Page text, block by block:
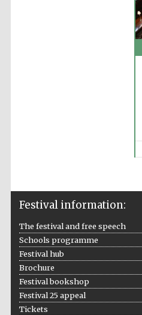
Festival information:
The festival and free speech
Schools programme
Festival hub
Brochure
Festival bookshop
Festival 25 appeal
Tickets